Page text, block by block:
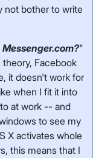
not bother to write
"
Facebook
it doesn't work for
when I fit it into
at work -- and
to see my
X activates whole
this means that I